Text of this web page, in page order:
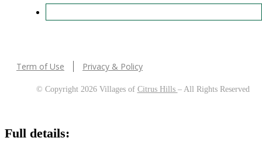
Term of Use Privacy & Policy
© Copyright 2026 Villages of Citrus Hills – All Rights Reserved
Full details: